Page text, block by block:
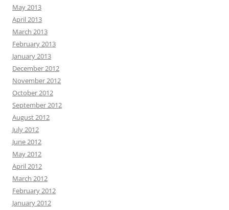
May 2013
April 2013
March 2013
February 2013
January 2013
December 2012
November 2012
October 2012
September 2012
August 2012
July 2012
June 2012
May 2012
April 2012
March 2012
February 2012
January 2012